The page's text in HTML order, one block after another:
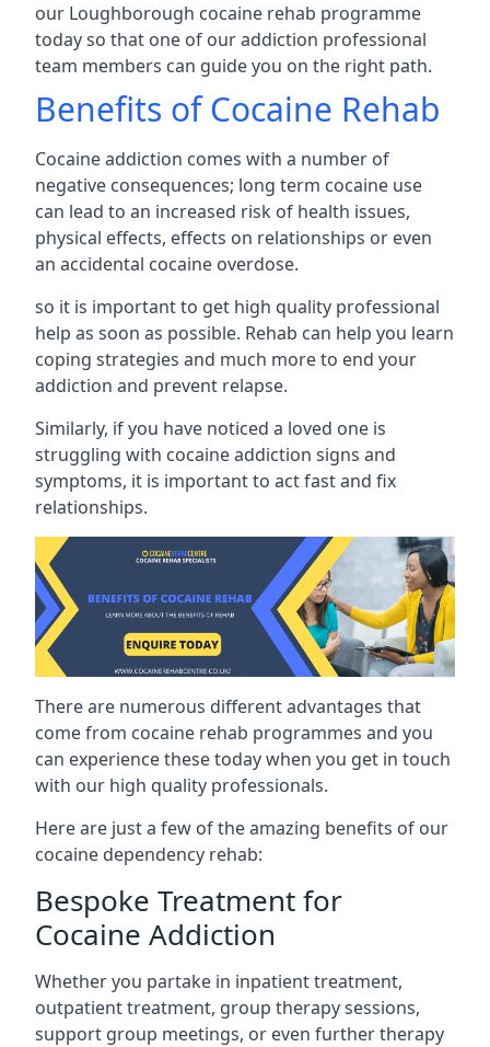
our Loughborough cocaine rehab programme
today so that one of our addiction professional
team members can guide you on the right path.
Benefits of Cocaine Rehab
Cocaine addiction comes with a number of
negative consequences; long term cocaine use
can lead to an increased risk of health issues,
physical effects, effects on relationships or even
an accidental cocaine overdose.
so it is important to get high quality professional
help as soon as possible. Rehab can help you learn
coping strategies and much more to end your
addiction and prevent relapse.
Similarly, if you have noticed a loved one is
struggling with cocaine addiction signs and
symptoms, it is important to act fast and fix
relationships.
There are numerous different advantages that
come from cocaine rehab programmes and you
can experience these today when you get in touch
with our high quality professionals.
Here are just a few of the amazing benefits of our
cocaine dependency rehab:
Bespoke Treatment for
Cocaine Addiction
Whether you partake in inpatient treatment,
outpatient treatment, group therapy sessions,
support group meetings, or even further therapy